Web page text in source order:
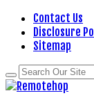
Contact Us
Disclosure
Sitemap